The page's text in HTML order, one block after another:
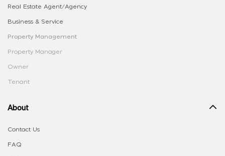
Real Estate Agent/Agency
Business & Service
Property Management
Property Manager
Owner
Tenant
About
Contact Us
FAQ